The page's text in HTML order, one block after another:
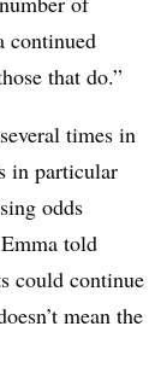
continued
that do.”
several times in
in particular
odds
told
could continue
mean the